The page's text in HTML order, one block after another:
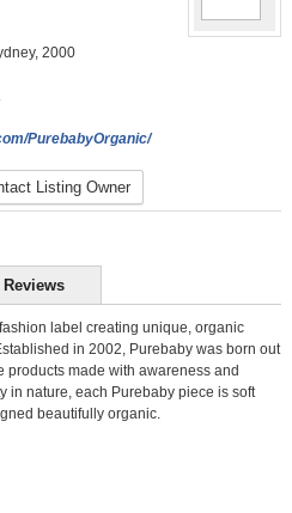
2000
PurebabyOrganic/
Listing Owner
Reviews
label creating unique, organic
in 2002, Purebaby was born out
made with awareness and
in nature, each Purebaby piece is soft
beautifully organic.